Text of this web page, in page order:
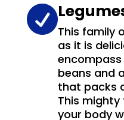
This family
as it is
beans and
that packs
This
your body